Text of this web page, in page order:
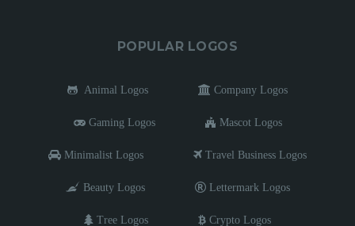
POPULAR LOGOS
Animal Logos Company Logos
Gaming Logos Mascot Logos
Minimalist Logos Travel Business Logos
Beauty Logos Lettermark Logos
Tree Logos Crypto Logos